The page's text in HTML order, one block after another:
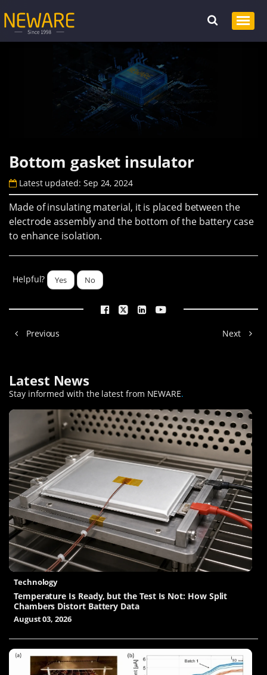
Bottom gasket insulator
Latest updated: Sep 24, 2024
Made of insulating material, it is placed between the
electrode assembly and the bottom of the battery case
to enhance isolation.
Helpful? Yes No
Previous Next
Latest News
Stay informed with the latest from NEWARE.
Technology
Temperature Is Ready, but the Test Is Not: How Split
Chambers Distort Battery Data
August 03, 2026